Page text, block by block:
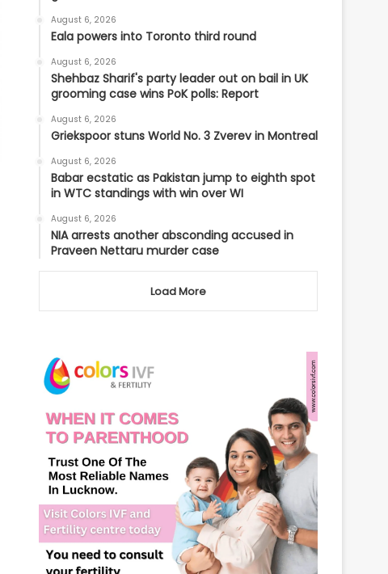
August 6, 2026
Eala powers into Toronto third round
August 6, 2026
Shehbaz Sharif's party leader out on bail in UK
grooming case wins PoK polls: Report
August 6, 2026
Griekspoor stuns World No. 3 Zverev in Montreal
August 6, 2026
Babar ecstatic as Pakistan jump to eighth spot
in WTC standings with win over WI
August 6, 2026
NIA arrests another absconding accused in
Praveen Nettaru murder case
Load More